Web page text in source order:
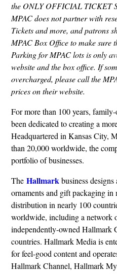
the ONLY OFFICIAL TICKET
MPAC does not partner with
Tickets and more, and patrons
MPAC Box Office to make sure
Parking for MPAC lots is only
website and the box office. If
overcharged, please call the
prices on their website.
For more than 100 years,
been dedicated to creating a
Headquartered in Kansas City,
than 20,000 worldwide, the
portfolio of businesses.
The Hallmarkbusiness
ornaments and gift packaging in
distribution in nearly 100
worldwide, including a network
independently-owned Hallmark
countries. Hallmark Media is
for feel-good content and
Hallmark Channel, Hallmark